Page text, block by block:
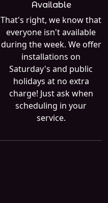
Available
That's right, we know that
everyone isn't available
during the week. We offer
installations on
Saturday's and public
holidays at no extra
charge! Just ask when
scheduling in your
service.